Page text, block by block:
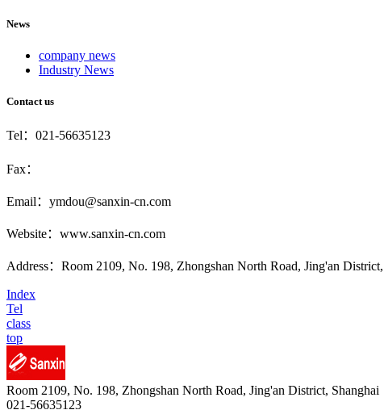
News
company news
Industry News
Contact us
Tel：021-56635123
Fax：
Email：ymdou@sanxin-cn.com
Website：www.sanxin-cn.com
Address：Room 2109, No. 198, Zhongshan North Road, Jing'an
Index
Tel
class
top
Room 2109, No. 198, Zhongshan North Road, Jing'an District, Shanghai
021-56635123